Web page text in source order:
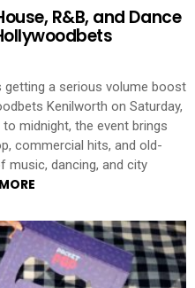
R&B, and Dance
getting a serious volume boost
Kenilworth on Saturday,
midnight, the event brings
commercial hits, and old-
dancing, and city
MORE